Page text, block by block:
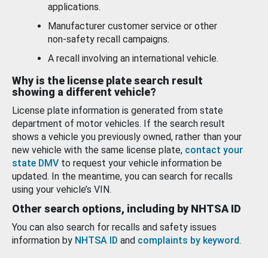
applications.
Manufacturer customer service or other
non-safety recall campaigns.
A recall involving an international vehicle.
Why is the license plate search result
showing a different vehicle?
License plate information is generated from state
department of motor vehicles. If the search result
shows a vehicle you previously owned, rather than your
new vehicle with the same license plate, contact your
state DMV to request your vehicle information be
updated. In the meantime, you can search for recalls
using your vehicle’s VIN.
Other search options, including by NHTSA ID
You can also search for recalls and safety issues
information by NHTSA ID and complaints by keyword.